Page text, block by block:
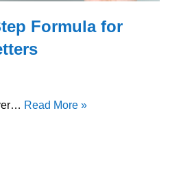
Formula for
Read More »